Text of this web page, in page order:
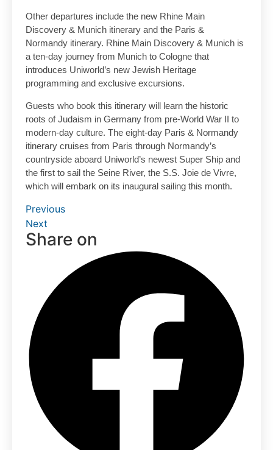
Other departures include the new Rhine Main
Discovery & Munich itinerary and the Paris &
Normandy itinerary. Rhine Main Discovery & Munich is
a ten-day journey from Munich to Cologne that
introduces Uniworld’s new Jewish Heritage
programming and exclusive excursions.
Guests who book this itinerary will learn the historic
roots of Judaism in Germany from pre-World War II to
modern-day culture. The eight-day Paris & Normandy
itinerary cruises from Paris through Normandy’s
countryside aboard Uniworld’s newest Super Ship and
the first to sail the Seine River, the S.S. Joie de Vivre,
which will embark on its inaugural sailing this month.
Previous
Next
Share on